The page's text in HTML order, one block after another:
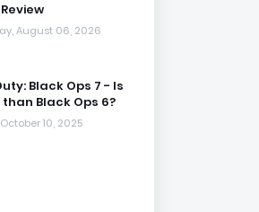
August 06, 2026
Black Ops 7 - Is
Black Ops 6?
10, 2025